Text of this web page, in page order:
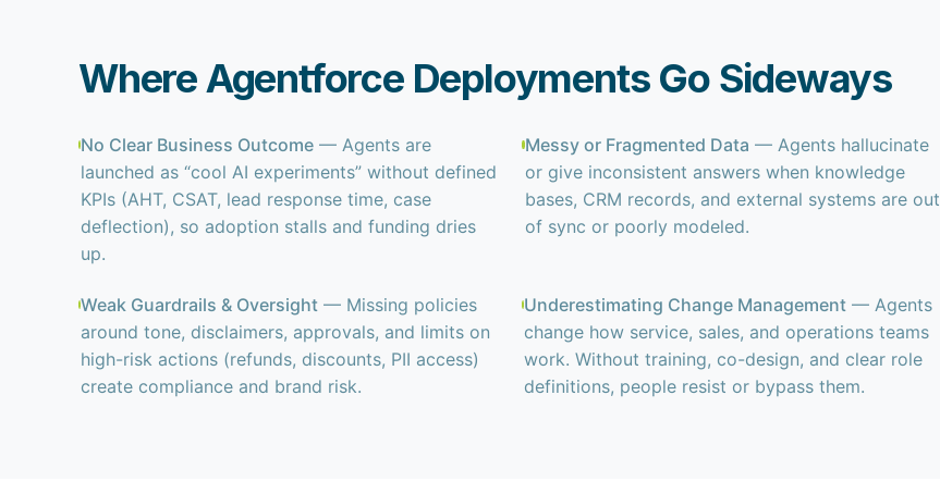
Where Agentforce Deployments Go Sideways
No Clear Business Outcome — Agents are
launched as “cool AI experiments” without defined
KPIs (AHT, CSAT, lead response time, case
deflection), so adoption stalls and funding dries
up.
Messy or Fragmented Data — Agents hallucinate
or give inconsistent answers when knowledge
bases, CRM records, and external systems are out
of sync or poorly modeled.
Weak Guardrails & Oversight — Missing policies
around tone, disclaimers, approvals, and limits on
high-risk actions (refunds, discounts, PII access)
create compliance and brand risk.
Underestimating Change Management — Agents
change how service, sales, and operations teams
work. Without training, co-design, and clear role
definitions, people resist or bypass them.